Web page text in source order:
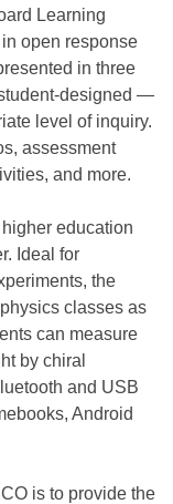
Learning
open response
in three
designed —
level of inquiry.
assessment
and more.
education
Ideal for
the
classes as
can measure
by chiral
and USB
Android
is to provide the